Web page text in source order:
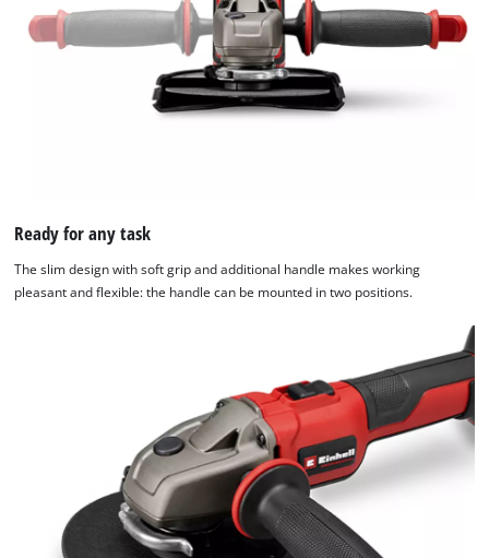
Ready for any task
The slim design with soft grip and additional handle makes working
pleasant and flexible: the handle can be mounted in two positions.